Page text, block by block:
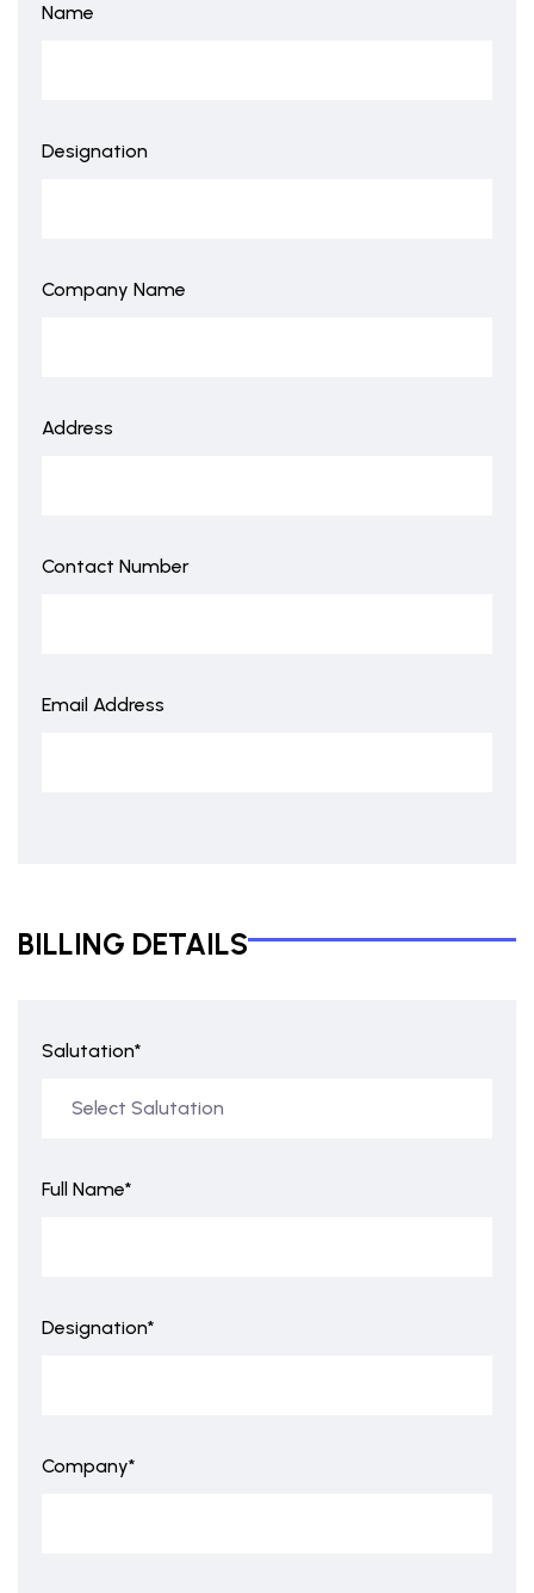
Name
Designation
Company Name
Address
Contact Number
Email Address
BILLING DETAILS
Salutation*
Full Name*
Designation*
Company*